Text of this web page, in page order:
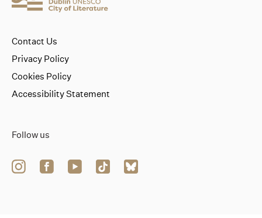
Follow us
Contact Us
Privacy Policy
Cookies Policy
Accessibility Statement